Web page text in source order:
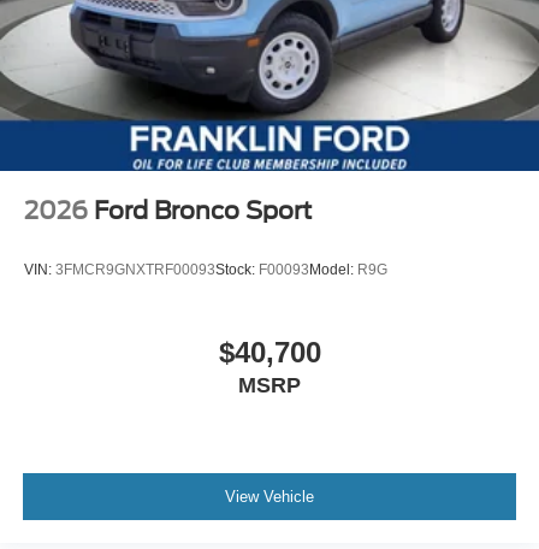
2026 Ford Bronco Sport
VIN: 3FMCR9GNXTRF00093Stock: F00093 Model: R9G
$40,700
MSRP
View Vehicle